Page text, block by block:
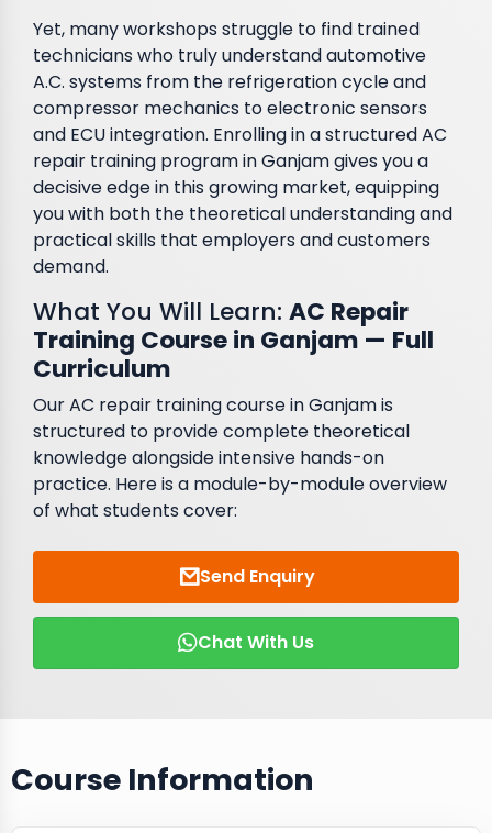
Yet, many workshops struggle to find trained
technicians who truly understand automotive
A.C. systems from the refrigeration cycle and
compressor mechanics to electronic sensors
and ECU integration. Enrolling in a structured AC
repair training program in Ganjam gives you a
decisive edge in this growing market, equipping
you with both the theoretical understanding and
practical skills that employers and customers
demand.
What You Will Learn: AC Repair
Training Course in Ganjam — Full
Curriculum
Our AC repair training course in Ganjam is
structured to provide complete theoretical
knowledge alongside intensive hands-on
practice. Here is a module-by-module overview
of what students cover:
Send Enquiry
Chat With Us
Course Information